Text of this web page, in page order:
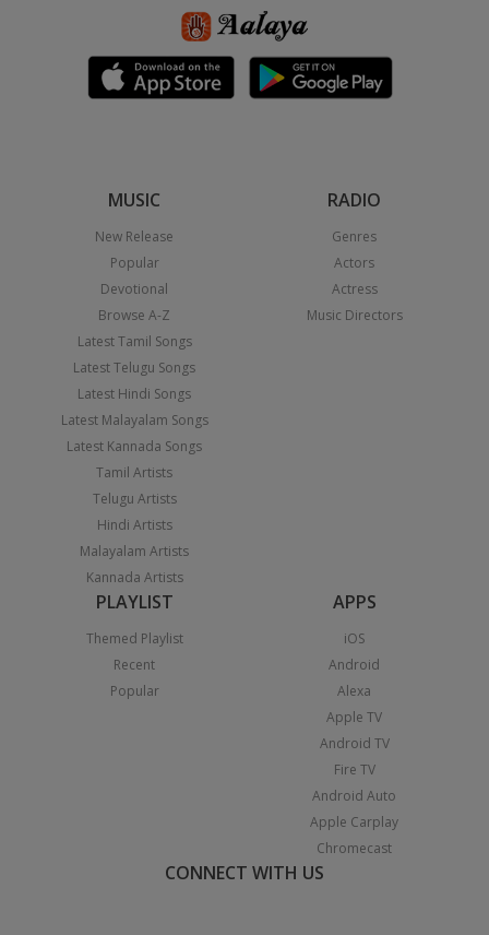
MUSIC
New Release
Popular
Devotional
Browse A-Z
Latest Tamil Songs
Latest Telugu Songs
Latest Hindi Songs
Latest Malayalam Songs
Latest Kannada Songs
Tamil Artists
Telugu Artists
Hindi Artists
Malayalam Artists
Kannada Artists
RADIO
Genres
Actors
Actress
Music Directors
PLAYLIST
Themed Playlist
Recent
Popular
APPS
iOS
Android
Alexa
Apple TV
Android TV
Fire TV
Android Auto
Apple Carplay
Chromecast
CONNECT WITH US